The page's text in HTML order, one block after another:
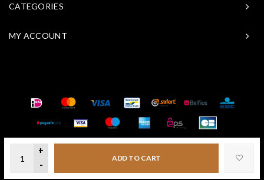
+
-
ADD TO CART
CATEGORIES
MY ACCOUNT